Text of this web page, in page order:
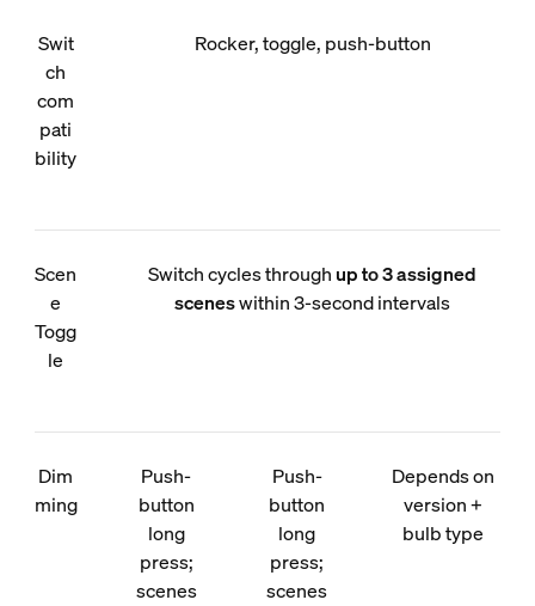
Swit
ch
com
pati
bility
Rocker, toggle, push-button
Scen
e
Togg
le
Switch cycles through up to 3 assigned
sceneswithin 3-second intervals
Dim
ming
Push-
button
long
press;
scenes
Push-
button
long
press;
scenes
Depends on
version +
bulb type